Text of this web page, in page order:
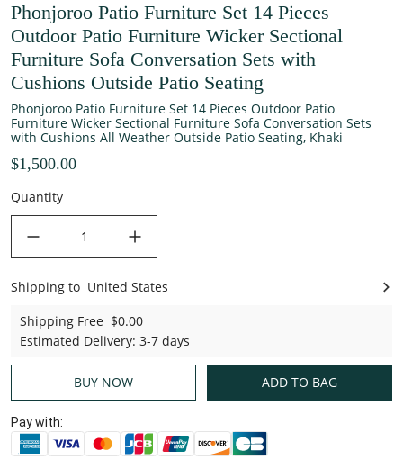
Phonjoroo Patio Furniture Set 14 Pieces
Outdoor Patio Furniture Wicker Sectional
Furniture Sofa Conversation Sets with
Cushions Outside Patio Seating
Phonjoroo Patio Furniture Set 14 Pieces Outdoor Patio
Furniture Wicker Sectional Furniture Sofa Conversation Sets
with Cushions All Weather Outside Patio Seating, Khaki
$1,500.00
Quantity
United States
Shipping to United States
Shipping Free $0.00
Estimated Delivery: 3-7 days
BUY NOW ADD TO BAG
Pay with: